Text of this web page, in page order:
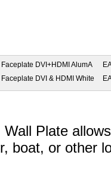
Faceplate DVI+HDMI AlumA
Faceplate DVI & HDMI White
Plate
boat, or other